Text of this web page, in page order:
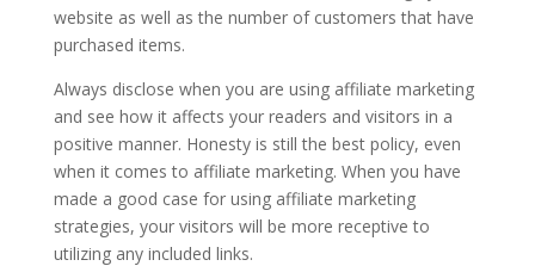
website as well as the number of customers that have
purchased items.
Always disclose when you are using affiliate marketing
and see how it affects your readers and visitors in a
positive manner. Honesty is still the best policy, even
when it comes to affiliate marketing. When you have
made a good case for using affiliate marketing
strategies, your visitors will be more receptive to
utilizing any included links.